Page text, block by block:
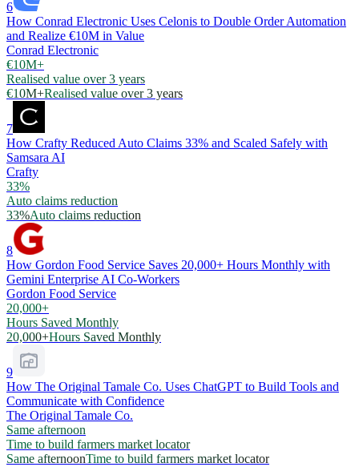
6
How Conrad Electronic Uses Celonis to Double Order Automation
and Realize €10M in Value
Conrad Electronic
€10M+
Realised value over 3 years
€10M+Realised value over 3 years
7
How Crafty Reduced Auto Claims 33% and Scaled Safely with
Samsara AI
Crafty
33%
Auto claims reduction
33%Auto claims reduction
8
How Gordon Food Service Saves 20,000+ Hours Monthly with
Gemini Enterprise AI Co-Workers
Gordon Food Service
20,000+
Hours Saved Monthly
20,000+Hours Saved Monthly
9
How The Original Tamale Co. Uses ChatGPT to Build Tools and
Communicate with Confidence
The Original Tamale Co.
Same afternoon
Time to build farmers market locator
Same afternoonTime to build farmers market locator